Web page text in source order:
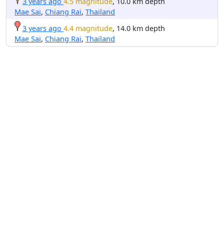
Mae Sai, Chiang Rai, Thailand
3 years ago 4.4 magnitude, 14.0 km depth
Mae Sai, Chiang Rai, Thailand